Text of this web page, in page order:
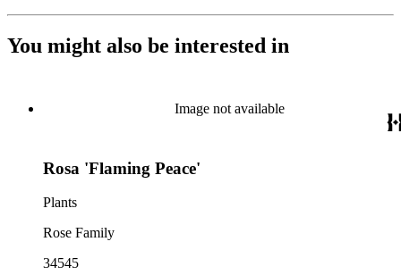
You might also be interested in
Image not available
Rosa 'Flaming Peace'
Plants
Rose Family
34545